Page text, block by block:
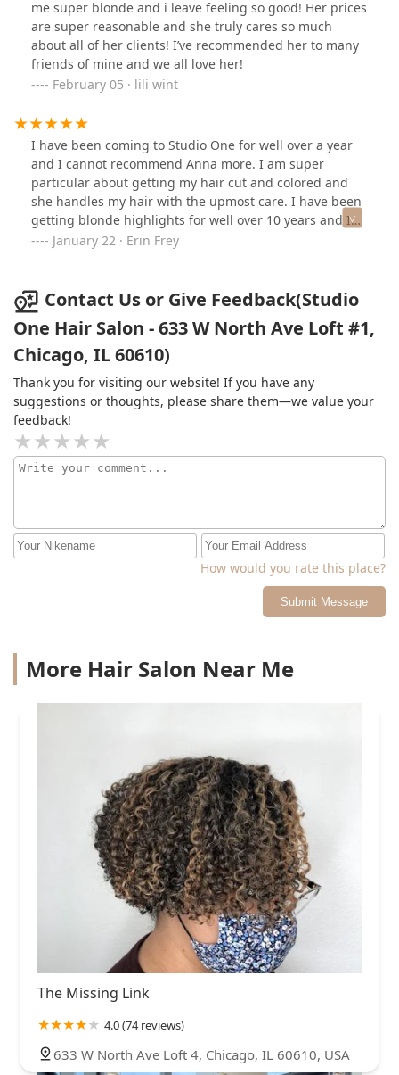
me super blonde and i leave feeling so good! Her prices
are super reasonable and she truly cares so much
about all of her clients! I’ve recommended her to many
friends of mine and we all love her!
February 05 · lili wint
I have been coming to Studio One for well over a year
and I cannot recommend Anna more. I am super
particular about getting my hair cut and colored and
she handles my hair with the upmost care. I have been
getting blonde highlights for well over 10 years and I
have never trusted any one more!
January 22 · Erin Frey
Contact Us or Give Feedback(Studio
One Hair Salon - 633 W North Ave Loft #1,
Chicago, IL 60610)
Thank you for visiting our website! If you have any
suggestions or thoughts, please share them—we value your
feedback!
How would you rate this place?
Submit Message
More Hair Salon Near Me
The Missing Link
4.0 (74 reviews)
633 W North Ave Loft 4, Chicago, IL 60610, USA